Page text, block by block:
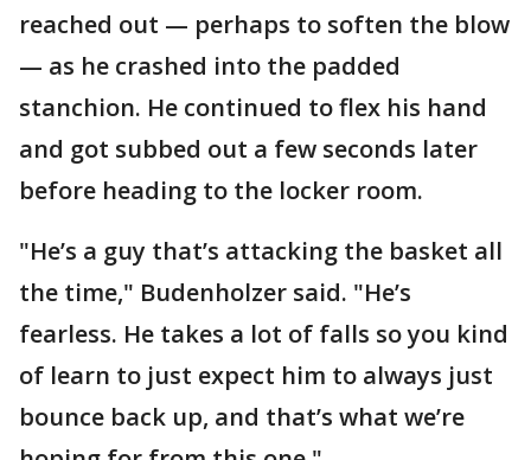
reached out — perhaps to soften the blow
— as he crashed into the padded
stanchion. He continued to flex his hand
and got subbed out a few seconds later
before heading to the locker room.
"He’s a guy that’s attacking the basket all
the time," Budenholzer said. "He’s
fearless. He takes a lot of falls so you kind
of learn to just expect him to always just
bounce back up, and that’s what we’re